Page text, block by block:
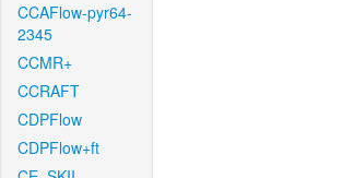
CCAFlow-pyr64-
2345
CCMR+
CCRAFT
CDPFlow
CDPFlow+ft